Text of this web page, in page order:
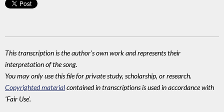
This transcription is the author's own work and represents their
interpretation of the song.
You may only use this file for private study, scholarship, or research.
Copyrighted materialcontained in transcriptions is used in accordance with
'Fair Use'.